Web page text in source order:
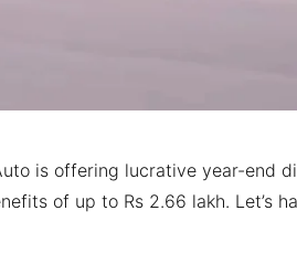
is offering lucrative year-end
of up to Rs 2.66 lakh. Let’s